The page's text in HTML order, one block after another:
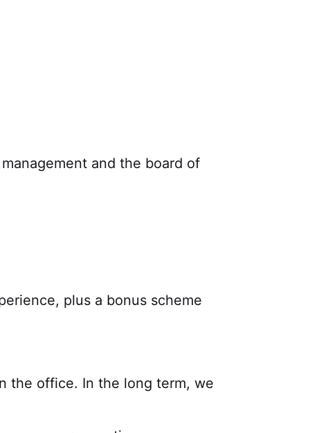
and the board of
plus a bonus scheme
the office. In the long term, we